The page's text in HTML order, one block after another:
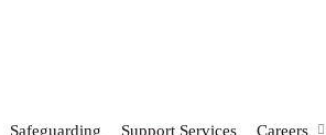
Safeguarding Support Services Careers